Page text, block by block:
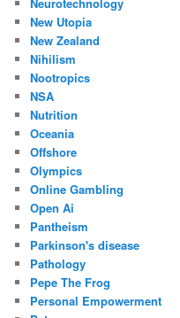
Neurotechnology
New Utopia
New Zealand
Nihilism
Nootropics
NSA
Nutrition
Oceania
Offshore
Olympics
Online Gambling
Open Ai
Pantheism
Parkinson's disease
Pathology
Pepe The Frog
Personal Empowerment